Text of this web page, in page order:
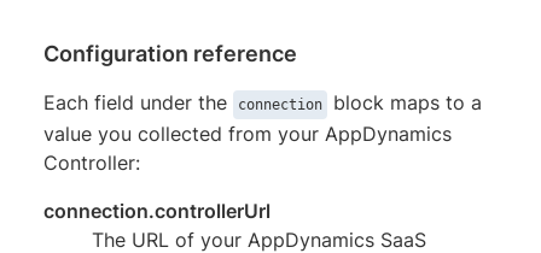
Configuration reference
Each field under the connection
block maps to a
value you collected from your AppDynamics
Controller:
connection.controllerUrl
The URL of your AppDynamics SaaS